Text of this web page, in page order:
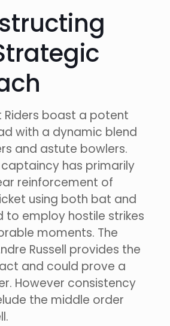
Riders boast a potent
with a dynamic blend
and astute bowlers.
captaincy has primarily
reinforcement of
using both bat and
to employ hostile strikes
moments. The
Russell provides the
and could prove a
However consistency
the middle order